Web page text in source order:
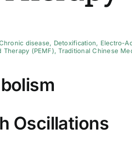
disease, Detoxification, Electro-
Therapy (PEMF),Traditional Chinese
Oscillations